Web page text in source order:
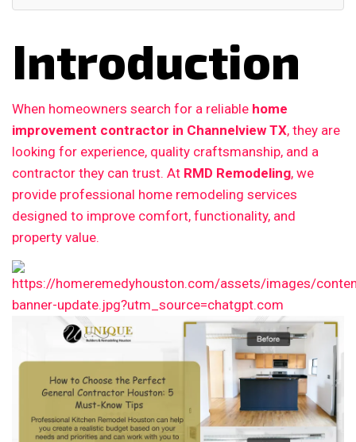
Introduction
When homeowners search for a reliable home
improvement contractor in Channelview TX, they are
looking for experience, quality craftsmanship, and a
contractor they can trust. At RMD Remodeling, we
provide professional home remodeling services
designed to improve comfort, functionality, and
property value.